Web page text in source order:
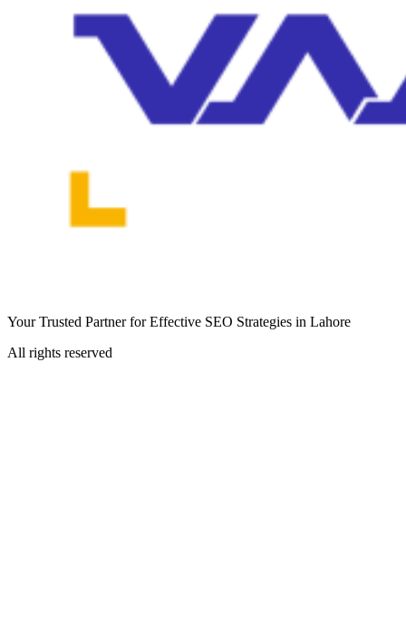
Your Trusted Partner for Effective SEO Strategies in Lahore
All rights reserved